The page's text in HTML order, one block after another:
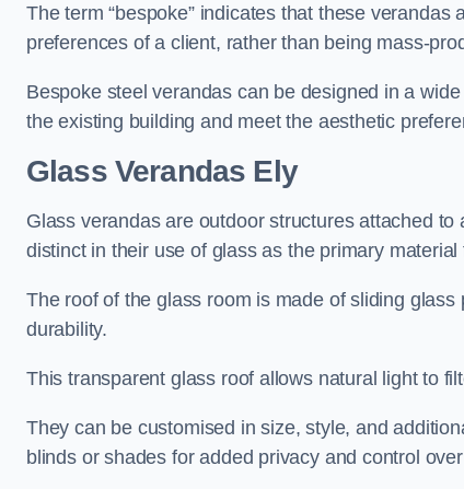
The term “bespoke” indicates that these
preferences of a client, rather than being mass-
Bespoke steel verandas can be designed in a
the existing building and meet the aesthetic
Glass Verandas Ely
Glass verandas are outdoor structures attached
distinct in their use of glass as the primary material
The roof of the glass room is made of sliding
durability.
This transparent glass roof allows natural light to
They can be customised in size, style, and
blinds or shades for added privacy and control